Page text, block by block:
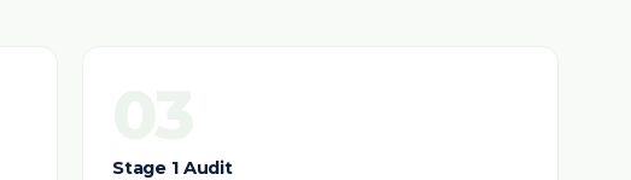
Stage 1 Audit